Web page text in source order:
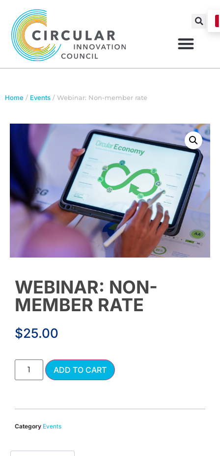
Home / Events / Webinar: Non-member rate
WEBINAR: NON-
MEMBER RATE
$25.00
ADD TO CART
Category Events